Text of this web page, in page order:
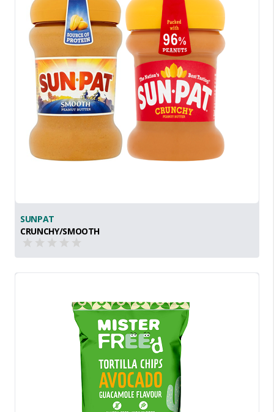
SUNPAT
CRUNCHY/SMOOTH